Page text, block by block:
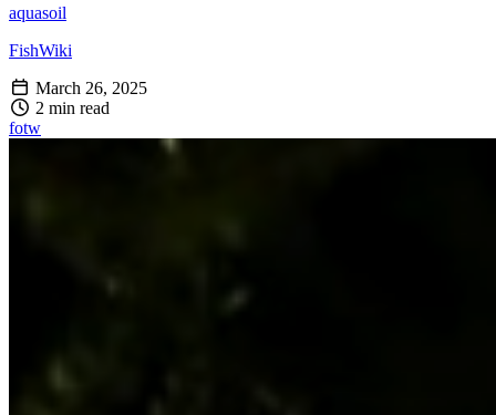
aquasoil
FishWiki
March 26, 2025
2 min read
fotw